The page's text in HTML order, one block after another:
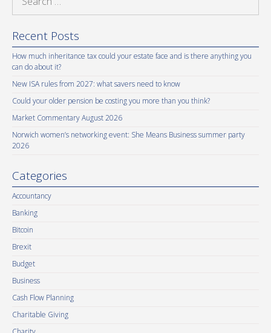
Recent Posts
How much inheritance tax could your estate face and is there anything you
can do about it?
New ISA rules from 2027: what savers need to know
Could your older pension be costing you more than you think?
Market Commentary August 2026
Norwich women’s networking event: She Means Business summer party
2026
Categories
Accountancy
Banking
Bitcoin
Brexit
Budget
Business
Cash Flow Planning
Charitable Giving